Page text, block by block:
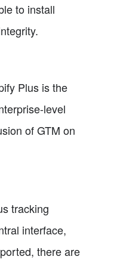
to install
Plus is the
level
of GTM on
tracking
interface,
there are